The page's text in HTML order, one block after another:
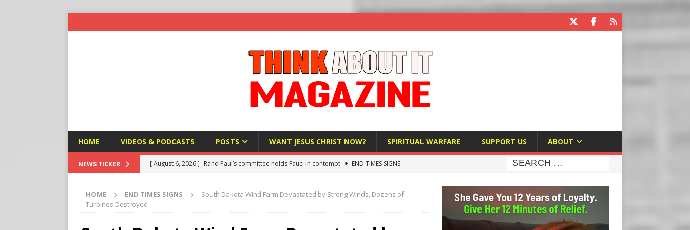
HOME VIDEOS & PODCASTS POSTS WANT JESUS CHRIST NOW? SPIRITUAL WARFARE SUPPORT US ABOUT
NEWS TICKER [ August 6, 2026 ] Rand Paul’s committee holds Fauci in contempt
END TIMES SIGNS
Protest
END TIMES SIGNS
HOME END TIMES SIGNS
South Dakota Wind Farm Devastated by Strong Winds, Dozens of
Turbines Destroyed